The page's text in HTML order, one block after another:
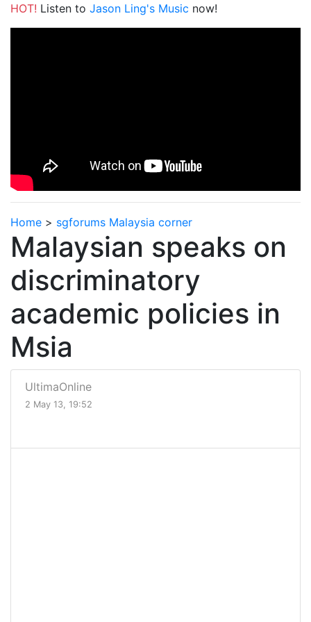
HOT! Listen to Jason Ling's Music now!
Home > sgforums Malaysia corner
Malaysian speaks on
discriminatory
academic policies in
Msia
UltimaOnline
2 May 13, 19:52